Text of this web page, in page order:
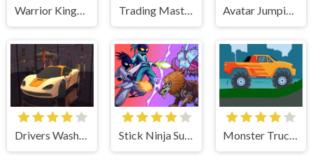
Warrior Kingdom Trading Master 3D - Fidget Pop Avatar Jumping Adventure
Drivers Washing Clean Stick Ninja Survival Monster Truck Hill Driving 2D